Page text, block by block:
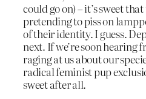
could go on) – it’s sweet
pretending to piss on
of their identity. I guess.
next. If we’re soon hearing
raging at us about our
radical feminist pup
sweet after all.